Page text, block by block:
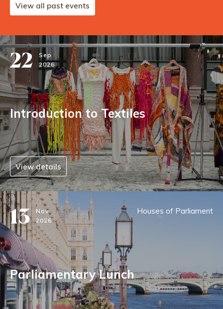
View all past events
22
Sep
2026
Introduction to Textiles
View details
13 Nov
2026
Houses of Parliament
Parliamentary Lunch